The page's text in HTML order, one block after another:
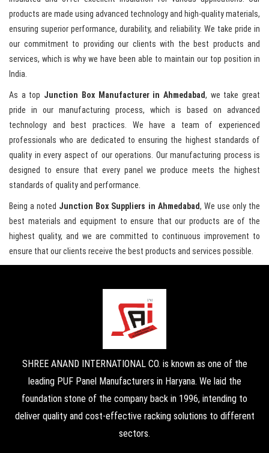
products are made using advanced technology and high-quality materials,
ensuring superior performance, durability, and reliability. We take pride in
our commitment to providing our clients with the best products and
services, which is why we have been able to maintain our top position in
India.
As a top Junction Box Manufacturer in Ahmedabad, we take great
pride in our manufacturing process, which is based on advanced
technology and best practices. We have a team of experienced
professionals who are dedicated to ensuring the highest standards of
quality in every aspect of our operations. Our manufacturing process is
designed to ensure that every panel we produce meets the highest
standards of quality and performance.
Being a noted Junction Box Suppliers in Ahmedabad, We use only the
best materials and equipment to ensure that our products are of the
highest quality, and we are committed to continuous improvement to
ensure that our clients receive the best products and services possible.
SHREE ANAND INTERNATIONAL CO. is known as one of the
leading PUF Panel Manufacturers in Haryana. We laid the
foundation stone of the company back in 1996, intending to
deliver quality and cost-effective racking solutions to different
sectors.